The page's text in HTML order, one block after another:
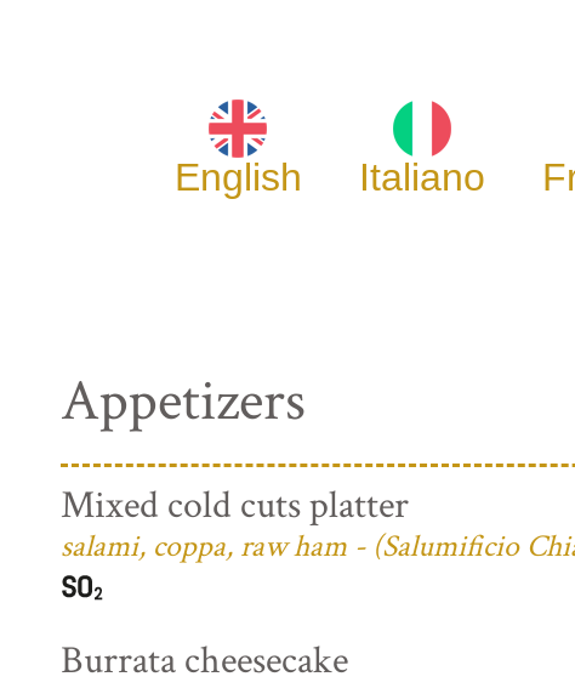
English Italiano
Appetizers
Mixed cold cuts platter
salami, coppa, raw ham - (Salumificio
Burrata cheesecake